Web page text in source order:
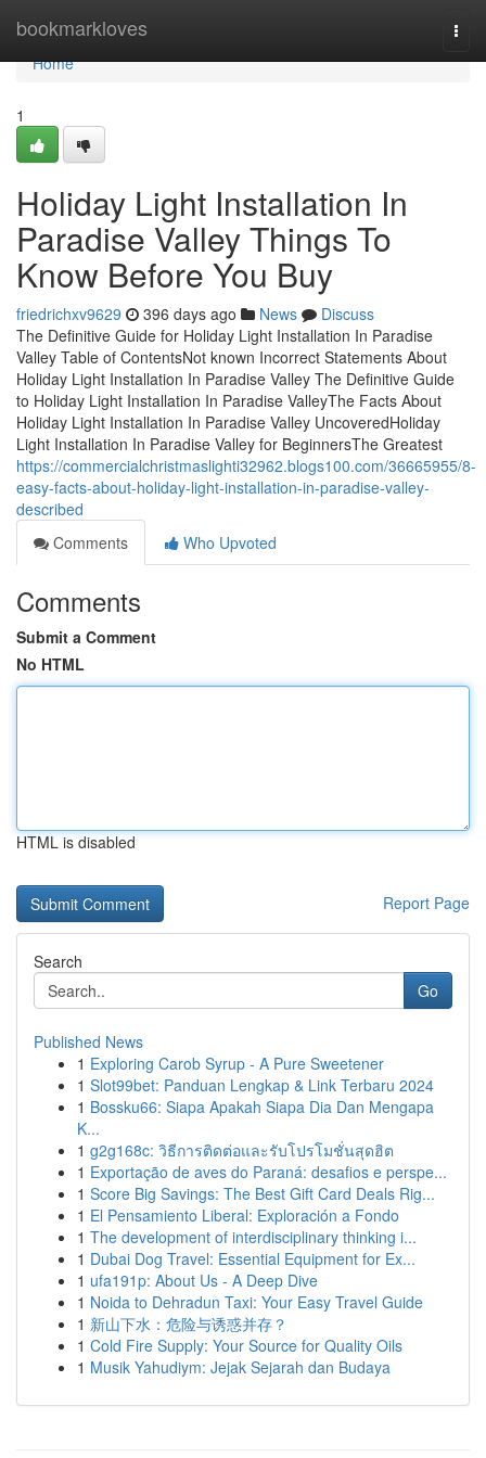
bookmarkloves
Home
Home
1
Holiday Light Installation In
Paradise Valley Things To
Know Before You Buy
friedrichxv9629 396 days ago News
Discuss
The Definitive Guide for Holiday Light Installation In Paradise
Valley Table of ContentsNot known Incorrect Statements About
Holiday Light Installation In Paradise Valley The Definitive Guide
to Holiday Light Installation In Paradise ValleyThe Facts About
Holiday Light Installation In Paradise Valley UncoveredHoliday
Light Installation In Paradise Valley for BeginnersThe Greatest
https://commercialchristmaslighti32962.blogs100.com/36665955/8-
easy-facts-about-holiday-light-installation-in-paradise-valley-
described
Comments
Who Upvoted
Comments
Submit a Comment
No HTML
HTML is disabled
Report Page
Search
Go
Published News
1 Exploring Carob Syrup - A Pure Sweetener
1 Slot99bet: Panduan Lengkap & Link Terbaru 2024
1 Bossku66: Siapa Apakah Siapa Dia Dan Mengapa
K...
1 g2g168c: วิธีการติดต่อและรับโปรโมชั่นสุดฮิต
1 Exportação de aves do Paraná: desafios e perspe...
1 Score Big Savings: The Best Gift Card Deals Rig...
1 El Pensamiento Liberal: Exploración a Fondo
1 The development of interdisciplinary thinking i...
1 Dubai Dog Travel: Essential Equipment for Ex...
1 ufa191p: About Us - A Deep Dive
1 Noida to Dehradun Taxi: Your Easy Travel Guide
1 新山下水：危险与诱惑并存？
1 Cold Fire Supply: Your Source for Quality Oils
1 Musik Yahudiym: Jejak Sejarah dan Budaya